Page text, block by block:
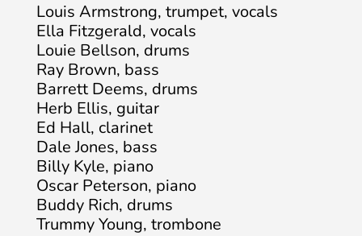
Louis Armstrong, trumpet, vocals
Ella Fitzgerald, vocals
Louie Bellson, drums
Ray Brown, bass
Barrett Deems, drums
Herb Ellis, guitar
Ed Hall, clarinet
Dale Jones, bass
Billy Kyle, piano
Oscar Peterson, piano
Buddy Rich, drums
Trummy Young, trombone